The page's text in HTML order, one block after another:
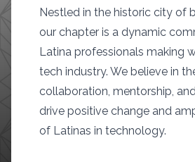
Nestled in the historic city of
our chapter is a dynamic
Latina professionals making
tech industry. We believe in
collaboration, mentorship,
drive positive change and
of Latinas in technology.